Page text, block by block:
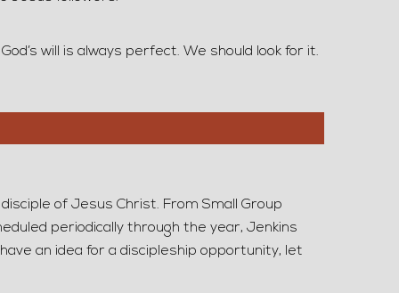
will is always perfect. We should look for it.
of Jesus Christ. From Small Group
periodically through the year, Jenkins
an idea for a discipleship opportunity, let